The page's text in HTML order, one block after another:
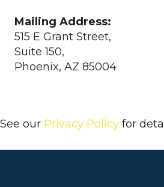
Mailing Address:
515 E Grant Street,
Suite 150,
Phoenix, AZ 85004
See our Privacy Policy for